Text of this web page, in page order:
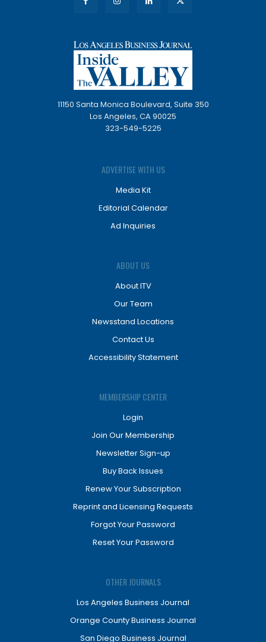
11150 Santa Monica Boulevard, Suite 350
Los Angeles, CA 90025
323-549-5225
ADVERTISE WITH US
Media Kit
Editorial Calendar
Ad Inquiries
ABOUT US
About ITV
Our Team
Newsstand Locations
Contact Us
Accessibility Statement
MEMBERSHIP CENTER
Login
Join Our Membership
Newsletter Sign-up
Buy Back Issues
Renew Your Subscription
Reprint and Licensing Requests
Forgot Your Password
Reset Your Password
OTHER JOURNALS
Los Angeles Business Journal
Orange County Business Journal
San Diego Business Journal